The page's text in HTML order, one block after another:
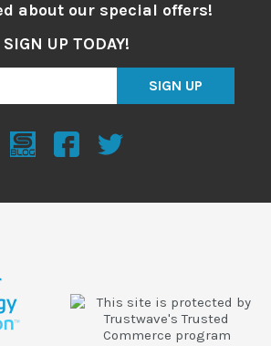
about our special offers!
SIGN UP TODAY!
SIGN UP